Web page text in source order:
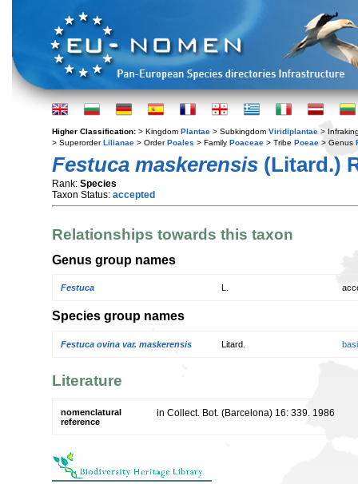
Higher Classification: > Kingdom Plantae > Subkingdom Viridiplantae >
> SuperorderLilianae > OrderPoales > Family Poaceae > Tribe Poeae > Genus
Festuca maskerensis (Litard.)
Rank: Species
Taxon Status: accepted
Relationships towards this taxon
Genus group names
Festuca
Species group names
Festuca ovina var. maskerensis Litard.
Literature
nomenclatural
reference
in Collect. Bot. (Barcelona) 16: 339. 1986